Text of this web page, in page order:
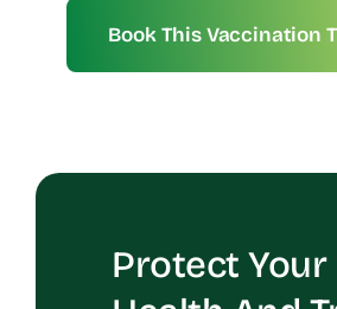
Book This Vaccination
Protect Your